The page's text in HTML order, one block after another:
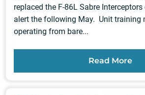
replaced the F-86L Sabre
alert the following May. Unit training
operating from bare...
Read More